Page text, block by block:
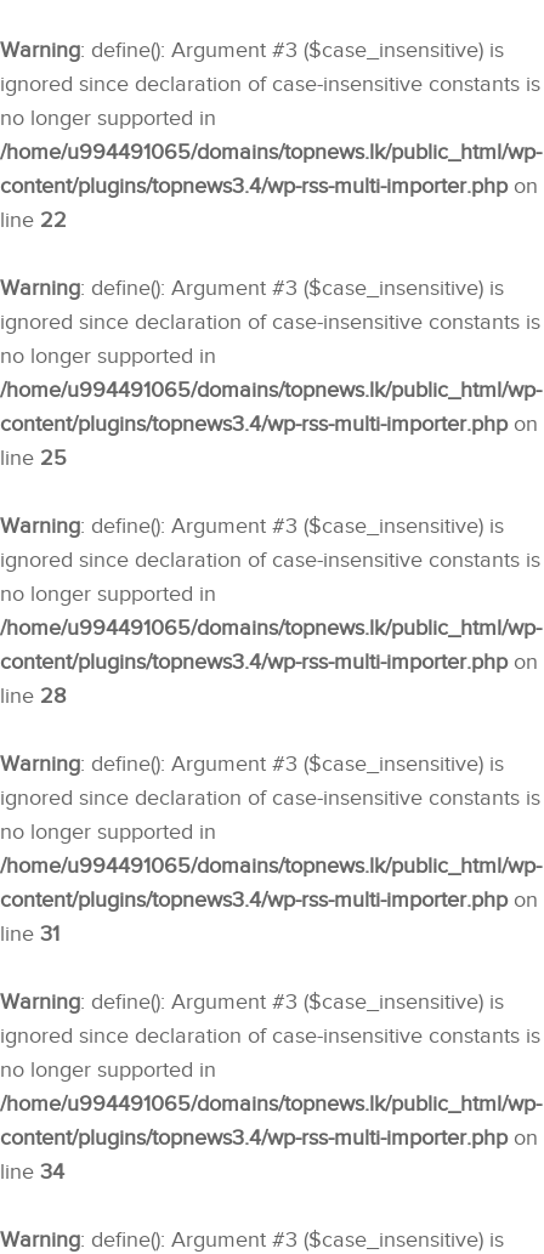
Warning: define(): Argument #3 ($case_insensitive) is
ignored since declaration of case-insensitive constants is
no longer supported in
/home/u994491065/domains/topnews.lk/public_html/wp-
content/plugins/topnews3.4/wp-rss-multi-importer.phpon
line 22
Warning: define(): Argument #3 ($case_insensitive) is
ignored since declaration of case-insensitive constants is
no longer supported in
/home/u994491065/domains/topnews.lk/public_html/wp-
content/plugins/topnews3.4/wp-rss-multi-importer.phpon
line 25
Warning: define(): Argument #3 ($case_insensitive) is
ignored since declaration of case-insensitive constants is
no longer supported in
/home/u994491065/domains/topnews.lk/public_html/wp-
content/plugins/topnews3.4/wp-rss-multi-importer.phpon
line 28
Warning: define(): Argument #3 ($case_insensitive) is
ignored since declaration of case-insensitive constants is
no longer supported in
/home/u994491065/domains/topnews.lk/public_html/wp-
content/plugins/topnews3.4/wp-rss-multi-importer.phpon
line 31
Warning: define(): Argument #3 ($case_insensitive) is
ignored since declaration of case-insensitive constants is
no longer supported in
/home/u994491065/domains/topnews.lk/public_html/wp-
content/plugins/topnews3.4/wp-rss-multi-importer.phpon
line 34
Warning: define(): Argument #3 ($case_insensitive) is